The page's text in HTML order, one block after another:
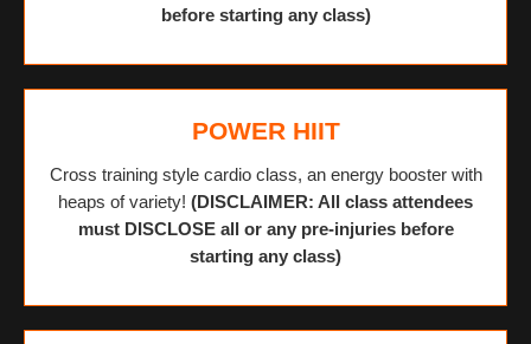
before starting any class)
POWER HIIT
Cross training style cardio class, an energy booster with
heaps of variety! (DISCLAIMER: All class attendees
must DISCLOSE all or any pre-injuries before
starting any class)